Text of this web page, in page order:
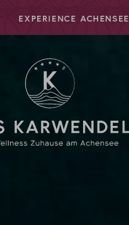
EXPERIENCE ACHENSEE